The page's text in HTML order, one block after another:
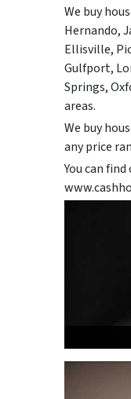
We buy
Hernando,
Ellisville,
Gulfport,
Springs,
areas.
We buy
any price
You can